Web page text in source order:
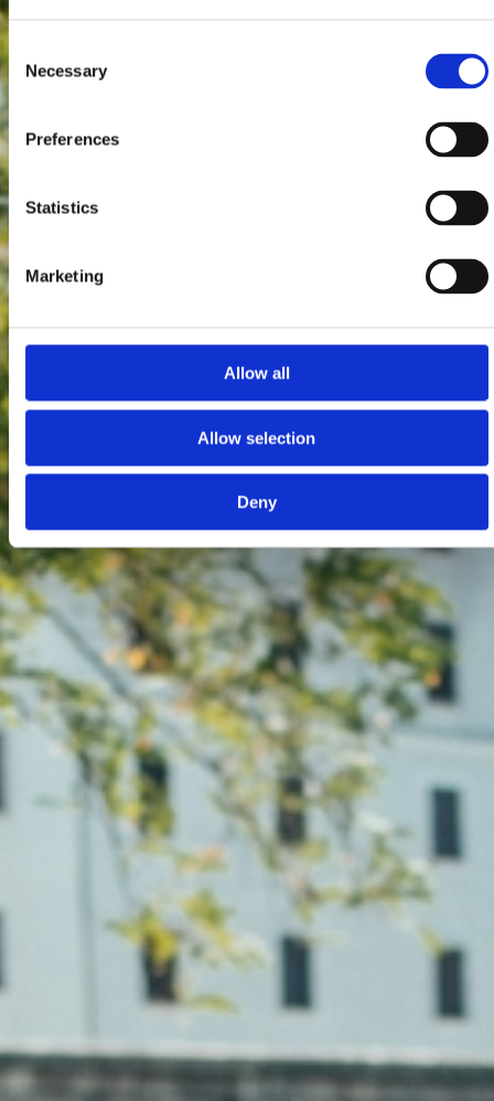
Selection
Necessary
Preferences
Statistics
Marketing
Allow all
Allow selection
Deny